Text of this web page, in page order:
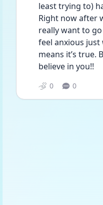
least trying to)
Right now after
really want to
feel anxious
means it’s true.
believe in you!!
0 0